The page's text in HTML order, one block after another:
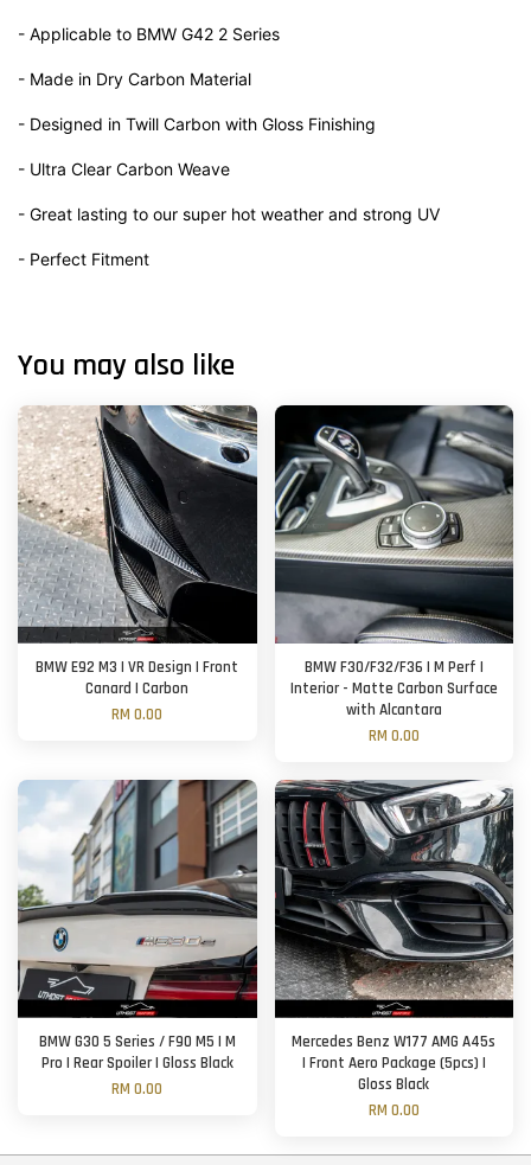
- Applicable to BMW G42 2 Series
- Made in Dry Carbon Material
- Designed in Twill Carbon with Gloss Finishing
- Ultra Clear Carbon Weave
- Great lasting to our super hot weather and strong UV
- Perfect Fitment
You may also like
BMW E92 M3 | VR Design | Front
Canard | Carbon
RM 0.00
BMW F30/F32/F36 | M Perf |
Interior - Matte Carbon Surface
with Alcantara
RM 0.00
BMW G30 5 Series / F90 M5 | M
Pro | Rear Spoiler | Gloss Black
RM 0.00
Mercedes Benz W177 AMG A45s
| Front Aero Package (5pcs) |
Gloss Black
RM 0.00